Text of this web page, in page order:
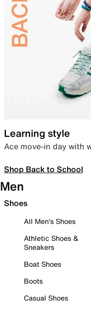
Learning style
Ace move-in day with
Shop Back to School
Men
Shoes
All Men's Shoes
Athletic Shoes &
Sneakers
Boat Shoes
Boots
Casual Shoes